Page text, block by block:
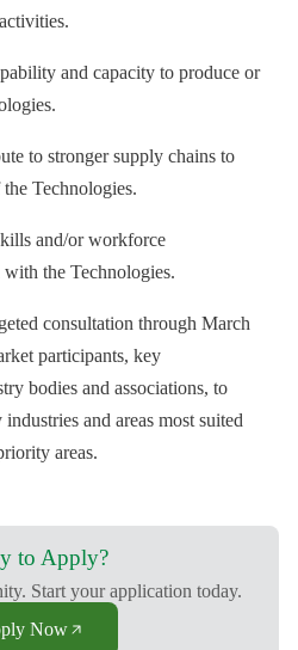
and capacity to produce or
to stronger supply chains to
Technologies.
and/or workforce
the Technologies.
consultation through March
participants, key
bodies and associations, to
and areas most suited
areas.
to Apply?
Start your application today.
Now